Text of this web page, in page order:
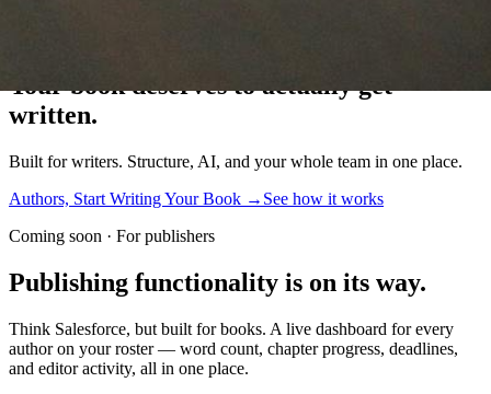
Your book deserves toactually get
written.
Built for writers. Structure, AI, and your whole team in one place.
Authors, Start Writing Your Book → See how it works
Coming soon · For publishers
Publishing functionality is on its way.
Think Salesforce, but built for books. A live dashboard for every
author on your roster — word count, chapter progress, deadlines,
and editor activity, all in one place.